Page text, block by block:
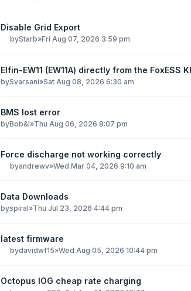
Disable Grid Export
byStarb»Fri Aug 07, 2026 3:59 pm
Elfin-EW11 (EW11A) directly from the
bySvarsani»Sat Aug 08, 2026 6:30 am
BMS lost error
byBob&I»Thu Aug 06, 2026 8:07 pm
Force discharge not working correctly
byandrewv»Wed Mar 04, 2026 9:10 am
Data Downloads
byspiral»Thu Jul 23, 2026 4:44 pm
latest firmware
bydavidwf15»Wed Aug 05, 2026 10:44 pm
Octopus IOG cheap rate charging